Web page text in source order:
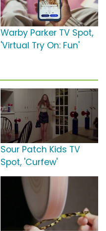
Warby Parker TV Spot,
'Virtual Try On: Fun'
Sour Patch Kids TV
Spot, 'Curfew'